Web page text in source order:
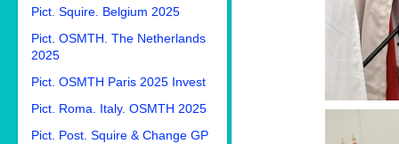
Pict. Squire. Belgium 2025
Pict. OSMTH. The Netherlands
2025
Pict. OSMTH Paris 2025 Invest
Pict. Roma. Italy. OSMTH 2025
Pict. Post. Squire & Change GP